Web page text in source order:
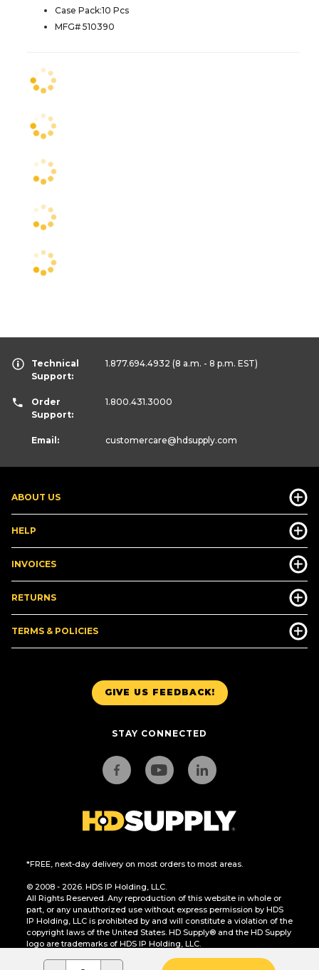
Case Pack:10 Pcs
MFG# 510390
GIVE US FEEDBACK!
STAY CONNECTED
*FREE, next-day delivery on most orders to most areas.
© 2008 - 2026. HDS IP Holding, LLC.
All Rights Reserved. Any reproduction of this website in whole or
part, or any unauthorized use without express permission by HDS
IP Holding, LLC is prohibited by and will constitute a violation of the
copyright laws of the United States. HD Supply® and the HD Supply
logo are trademarks of HDS IP Holding, LLC.
CA Residents Only: Do Not Sell or Share My Personal Information
ABOUT US
HELP
INVOICES
RETURNS
TERMS & POLICIES
Technical
Support:
1.877.694.4932 (8 a.m. - 8 p.m. EST)
Order
Support:
1.800.431.3000
Email: customercare@hdsupply.com